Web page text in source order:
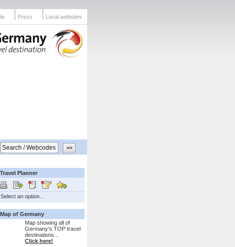
Press Local websites
Travel Planner
Select an option...
Map of Germany
Map showing all of
Germany's TOP travel
destinations...
Click here!